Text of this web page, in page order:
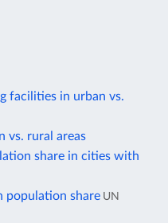
facilities in urban vs.
vs. rural areas
share in cities with
population share UN